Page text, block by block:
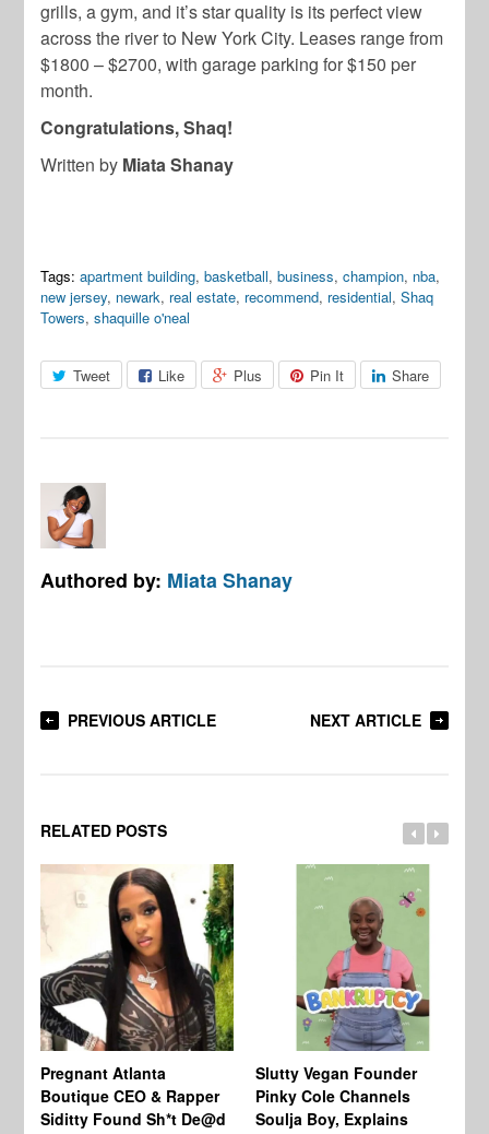
grills, a gym, and it’s star quality is its perfect view
across the river to New York City. Leases range from
$1800 – $2700, with garage parking for $150 per
month.
Congratulations, Shaq!
Written by Miata Shanay
Tags: apartment building,basketball,business,champion, nba,
new jersey, newark, real estate, recommend, residential,Shaq
Towers,shaquille o'neal
Tweet Like Plus Pin It Share
Authored by: Miata Shanay
PREVIOUS ARTICLE NEXT ARTICLE
RELATED POSTS
Pregnant Atlanta
Boutique CEO & Rapper
Siditty Found Sh*t De@d
Slutty Vegan Founder
Pinky Cole Channels
Soulja Boy, Explains